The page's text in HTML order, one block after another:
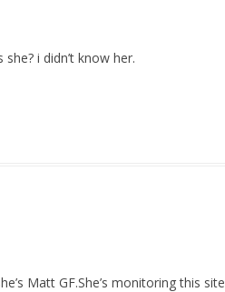
i didn’t know her.
Matt GF.She’s monitoring this site